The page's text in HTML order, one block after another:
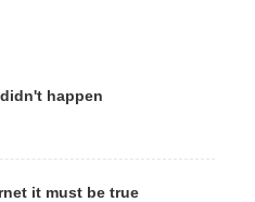
happen
it must be true